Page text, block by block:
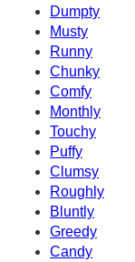
Dumpty
Musty
Runny
Chunky
Comfy
Monthly
Touchy
Puffy
Clumsy
Roughly
Bluntly
Greedy
Candy